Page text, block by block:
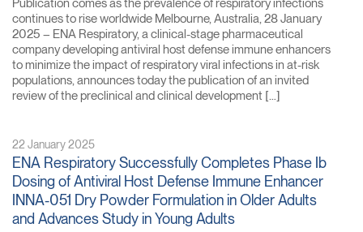
Publication comes as the prevalence of respiratory infections
continues to rise worldwide Melbourne, Australia, 28 January
2025 – ENA Respiratory, a clinical-stage pharmaceutical
company developing antiviral host defense immune enhancers
to minimize the impact of respiratory viral infections in at-risk
populations, announces today the publication of an invited
review of the preclinical and clinical development […]
22 January 2025
ENA Respiratory Successfully Completes Phase Ib
Dosing of Antiviral Host Defense Immune Enhancer
INNA-051 Dry Powder Formulation in Older Adults
and Advances Study in Young Adults